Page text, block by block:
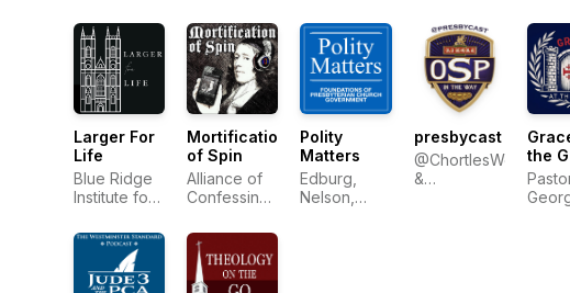
Larger For
Life
Blue Ridge
Institute for
Education
Mortification
of Spin
Alliance of
Confessing
Polity
Matters
Edburg,
Nelson,
presbycast
@ChortlesWeakly
&
the